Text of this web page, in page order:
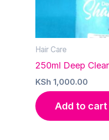
Hair Care
250ml Deep
KSh 1,000.00
Add to cart